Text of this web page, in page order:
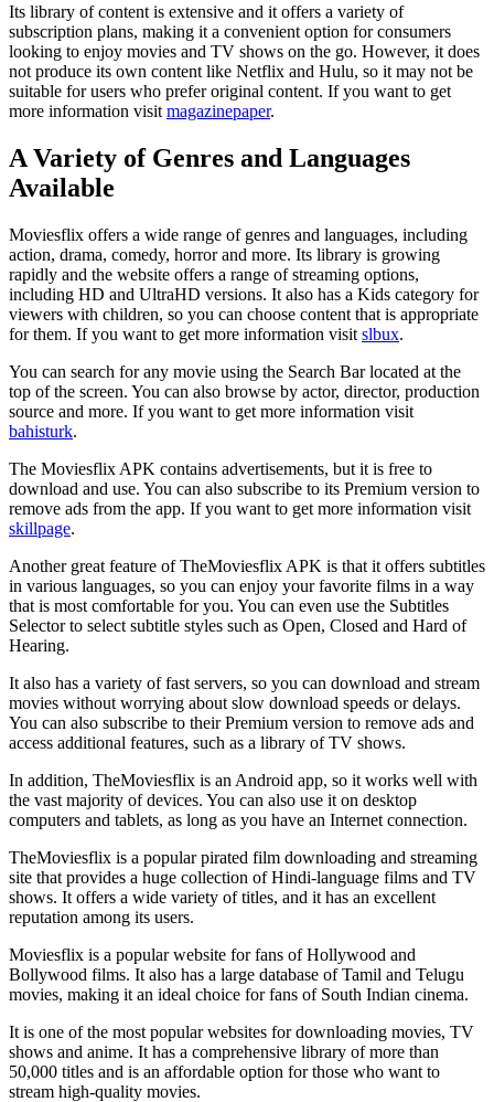
Its library of content is extensive and it offers a variety of
subscription plans, making it a convenient option for consumers
looking to enjoy movies and TV shows on the go. However, it does
not produce its own content like Netflix and Hulu, so it may not be
suitable for users who prefer original content. If you want to get
more information visit magazinepaper.
A Variety of Genres and Languages
Available
Moviesflix offers a wide range of genres and languages, including
action, drama, comedy, horror and more. Its library is growing
rapidly and the website offers a range of streaming options,
including HD and UltraHD versions. It also has a Kids category for
viewers with children, so you can choose content that is appropriate
for them. If you want to get more information visit slbux.
You can search for any movie using the Search Bar located at the
top of the screen. You can also browse by actor, director, production
source and more. If you want to get more information visit
bahisturk.
The Moviesflix APK contains advertisements, but it is free to
download and use. You can also subscribe to its Premium version to
remove ads from the app. If you want to get more information visit
skillpage.
Another great feature of TheMoviesflix APK is that it offers subtitles
in various languages, so you can enjoy your favorite films in a way
that is most comfortable for you. You can even use the Subtitles
Selector to select subtitle styles such as Open, Closed and Hard of
Hearing.
It also has a variety of fast servers, so you can download and stream
movies without worrying about slow download speeds or delays.
You can also subscribe to their Premium version to remove ads and
access additional features, such as a library of TV shows.
In addition, TheMoviesflix is an Android app, so it works well with
the vast majority of devices. You can also use it on desktop
computers and tablets, as long as you have an Internet connection.
TheMoviesflix is a popular pirated film downloading and streaming
site that provides a huge collection of Hindi-language films and TV
shows. It offers a wide variety of titles, and it has an excellent
reputation among its users.
Moviesflix is a popular website for fans of Hollywood and
Bollywood films. It also has a large database of Tamil and Telugu
movies, making it an ideal choice for fans of South Indian cinema.
It is one of the most popular websites for downloading movies, TV
shows and anime. It has a comprehensive library of more than
50,000 titles and is an affordable option for those who want to
stream high-quality movies.